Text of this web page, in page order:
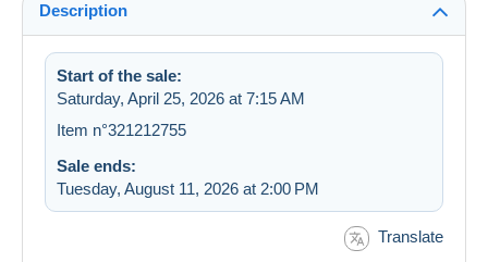
Description
Start of the sale:
Saturday, April 25, 2026 at 7:15 AM
Item n°321212755
Sale ends:
Tuesday, August 11, 2026 at 2:00 PM
Translate